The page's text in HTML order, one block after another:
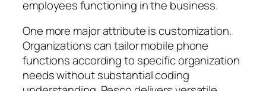
employees functioning in the business.
One more major attribute is customization.
Organizations can tailor mobile phone
functions according to specific organization
needs without substantial coding